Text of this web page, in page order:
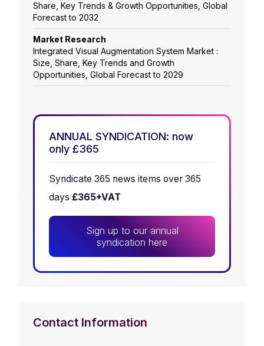
Share, Key Trends & Growth Opportunities, Global
Forecast to 2032
Market Research
Integrated Visual Augmentation System Market :
Size, Share, Key Trends and Growth
Opportunities, Global Forecast to 2029
ANNUAL SYNDICATION: now
only £365
Syndicate 365 news items over 365
days £365+VAT
Sign up to our annual
syndication here
Contact Information